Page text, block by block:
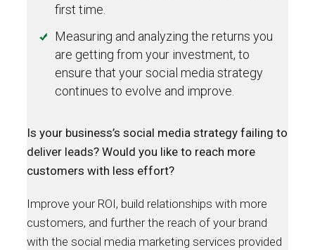
first time.
Measuring and analyzing the returns you
are getting from your investment, to
ensure that your social media strategy
continues to evolve and improve.
Is your business’s social media strategy failing to
deliver leads? Would you like to reach more
customers with less effort?
Improve your ROI, build relationships with more
customers, and further the reach of your brand
with the social media marketing services provided